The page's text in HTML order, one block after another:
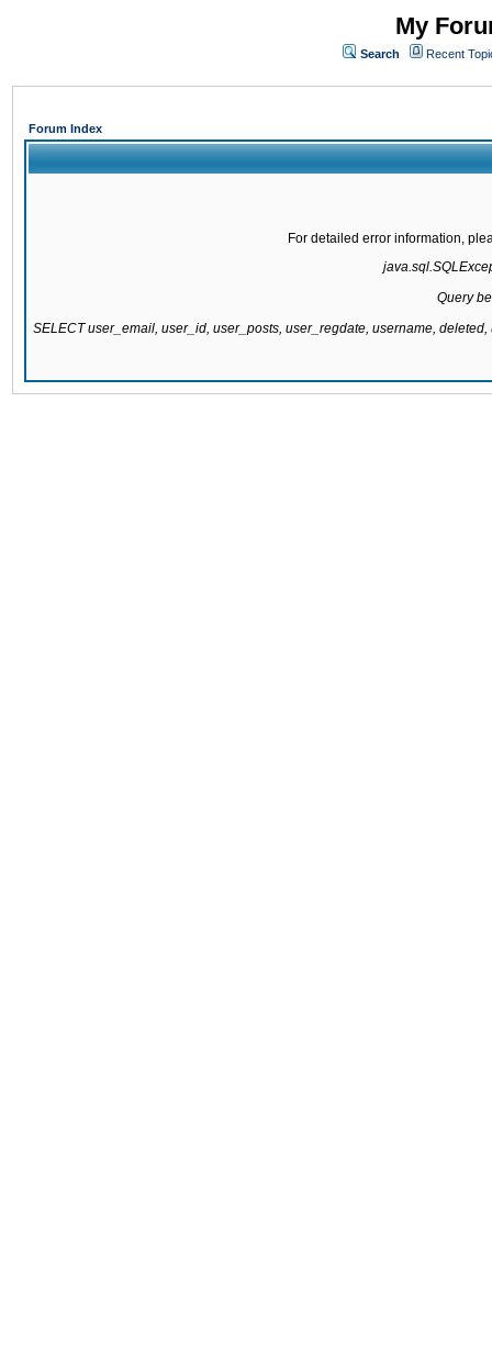
My
Search Recent
Forum Index
For detailed error information,
Query
SELECT user_email, user_id, user_posts, user_regdate, username,